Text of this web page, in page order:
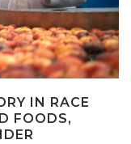
IN RACE
FOODS,